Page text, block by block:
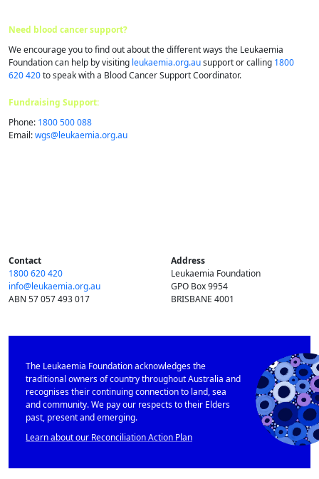
Need blood cancer support?
We encourage you to find out about the different ways the Leukaemia
Foundation can help by visiting leukaemia.org.ausupport or calling 1800
620 420to speak with a Blood Cancer Support Coordinator.
Fundraising Support:
Phone: 1800 500 088
Email:wgs@​leukaemia.​org.​au
Contact
1800 620 420
info@​leukaemia.​org.​au
ABN 57 057 493 017
Address
Leukaemia Foundation
GPO Box 9954
BRISBANE 4001
The Leukaemia Foundation acknowledges the
traditional owners of country throughout Australia and
recognises their continuing connection to land, sea
and community. We pay our respects to their Elders
past, present and emerging.
Learn about our Reconciliation Action Plan